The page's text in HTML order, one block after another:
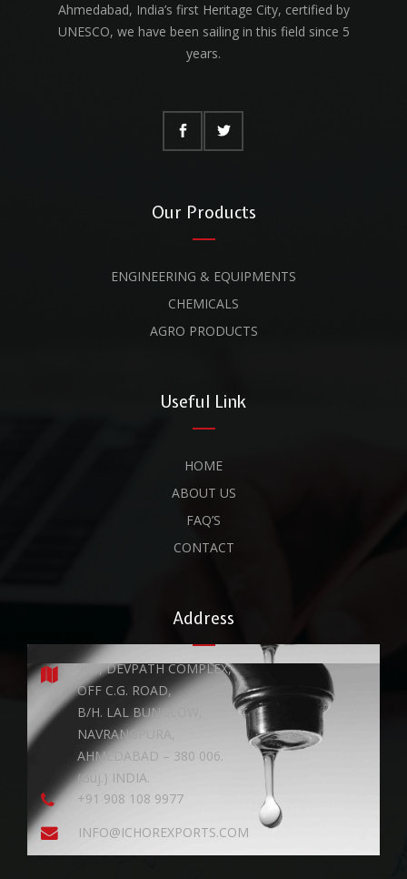
Ahmedabad, India’s first Heritage City, certified by
UNESCO, we have been sailing in this field since 5
years.
Our Products
ENGINEERING & EQUIPMENTS
CHEMICALS
AGRO PRODUCTS
Useful Link
HOME
ABOUT US
FAQ’S
CONTACT
Address
903, DEVPATH COMPLEX,
OFF C.G. ROAD,
B/H. LAL BUNGLOW,
NAVRANGPURA,
AHMEDABAD – 380 006.
(Guj.) INDIA.
+91 908 108 9977
INFO@ICHOREXPORTS.COM